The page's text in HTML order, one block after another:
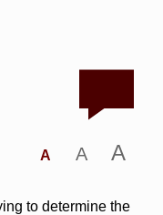
A A A
to determine the